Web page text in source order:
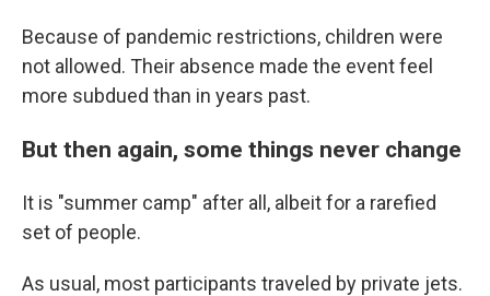
Because of pandemic restrictions, children were
not allowed. Their absence made the event feel
more subdued than in years past.
But then again, some things never change
It is "summer camp" after all, albeit for a rarefied
set of people.
As usual, most participants traveled by private jets.